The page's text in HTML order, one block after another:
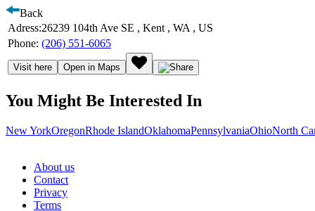
Back
Adress:26239 104th Ave SE , Kent , WA , US
Phone: (206) 551-6065
Visit here Open in Maps
You Might Be Interested In
New YorkOregonRhode IslandOklahomaPennsylvaniaOhioNorth
About us
Contact
Privacy
Terms